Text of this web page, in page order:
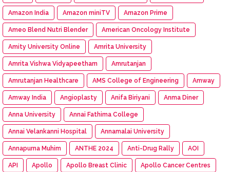
Amazon India Amazon miniTV Amazon Prime
Ameo Blend Nutri Blender American Oncology Institute
Amity University Online Amrita University
Amrita Vishwa Vidyapeetham Amrutanjan
Amrutanjan Healthcare AMS College of Engineering Amway
Amway India Angioplasty Anifa Biriyani Anma Diner
Anna University Annai Fathima College
Annai Velankanni Hospital Annamalai University
Annapurna Muhim ANTHE 2024 Anti-Drug Rally AOI
API Apollo Apollo Breast Clinic Apollo Cancer Centres